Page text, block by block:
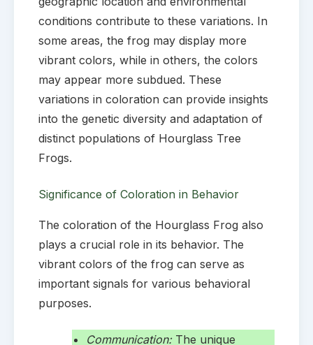
conditions contribute to these variations. In
some areas, the frog may display more
vibrant colors, while in others, the colors
may appear more subdued. These
variations in coloration can provide insights
into the genetic diversity and adaptation of
distinct populations of Hourglass Tree
Frogs.
Significance of Coloration in Behavior
The coloration of the Hourglass Frog also
plays a crucial role in its behavior. The
vibrant colors of the frog can serve as
important signals for various behavioral
purposes.
Communication:The unique